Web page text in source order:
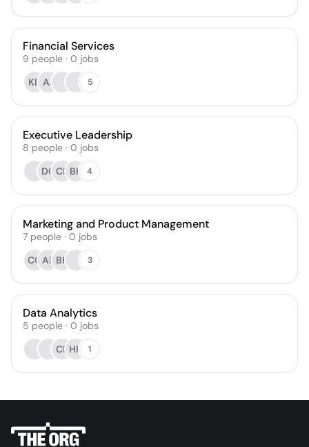
Financial Services
9 people · 0 jobs
KB AJ 5
Executive Leadership
8 people · 0 jobs
DC CR BH 4
Marketing and Product Management
7 people · 0 jobs
CC AB BK 3
Data Analytics
5 people · 0 jobs
CR HH 1